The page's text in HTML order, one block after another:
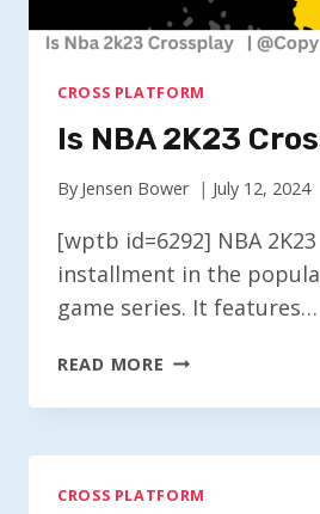
CROSS PLATFORM
Is NBA 2K23
By Jensen Bower July 12, 2024
[wptb id=6292] NBA
installment in the
game series. It features…
READ MORE IS
2K23
CROSS PLATFORM